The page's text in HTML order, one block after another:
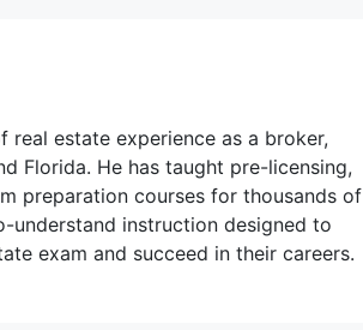
real estate experience as a broker,
Florida. He has taught pre-licensing,
preparation courses for thousands of
understand instruction designed to
exam and succeed in their careers.